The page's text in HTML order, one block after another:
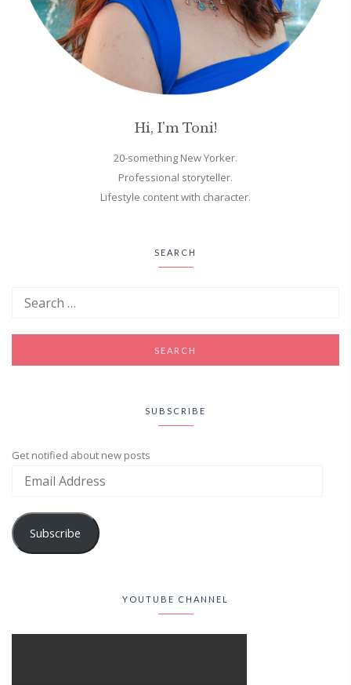
Hi, I'm Toni!
20-something New Yorker.
Professional storyteller.
Lifestyle content with character.
SEARCH
SUBSCRIBE
Get notified about new posts
Subscribe
YOUTUBE CHANNEL